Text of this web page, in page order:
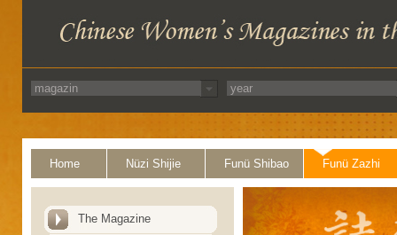
Home Nüzi Shijie Funü Shibao Funü Zazhi
The Magazine